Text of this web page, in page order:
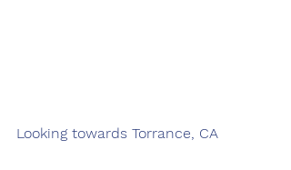
Looking towards Torrance, CA